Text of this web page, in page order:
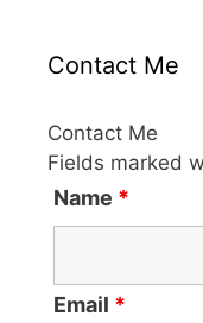
Contact Me
Contact Me
Fields marked
Name *
Email *